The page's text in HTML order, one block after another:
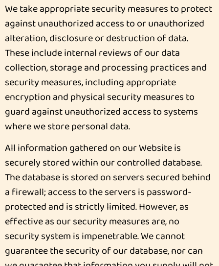
We take appropriate security measures to protect
against unauthorized access to or unauthorized
alteration, disclosure or destruction of data.
These include internal reviews of our data
collection, storage and processing practices and
security measures, including appropriate
encryption and physical security measures to
guard against unauthorized access to systems
where we store personal data.
All information gathered on our Website is
securely stored within our controlled database.
The database is stored on servers secured behind
a firewall; access to the servers is password-
protected and is strictly limited. However, as
effective as our security measures are, no
security system is impenetrable. We cannot
guarantee the security of our database, nor can